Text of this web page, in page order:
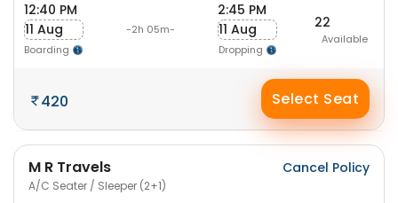
12:40 PM
11 Aug
Boarding
-2h 05m-
2:45 PM
11 Aug
Dropping
22
Available
420 Select Seat
M R Travels
A/C Seater / Sleeper (2+1)
Cancel Policy